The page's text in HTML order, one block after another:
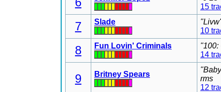
15
7 Slade
10
8 Fun Lovin' Criminals
"100:
14
9 Britney Spears
rms
12